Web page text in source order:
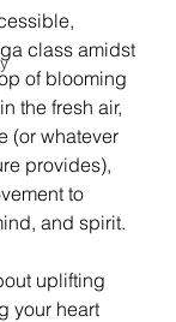
class amidst
of blooming
the fresh air,
(or whatever
provides),
to
and spirit.
uplifting
your heart